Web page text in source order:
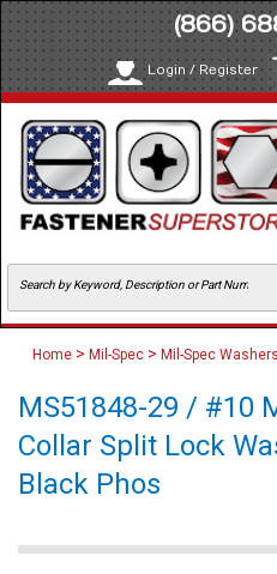
(866)
Login / Register
Home > Mil-Spec > Mil-Spec Washers
MS51848-29 / #10
Collar Split Lock
Black Phos